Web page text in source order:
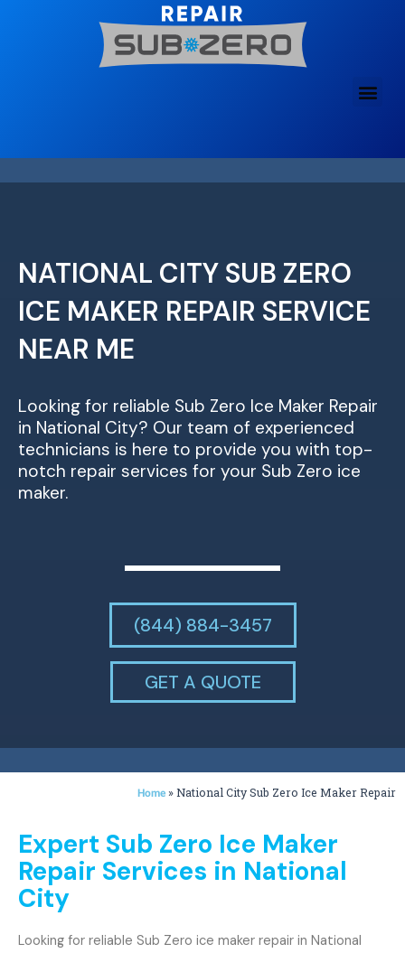
NATIONAL CITY SUB ZERO
ICE MAKER REPAIR SERVICE
NEAR ME
Looking for reliable Sub Zero Ice Maker Repair
in National City? Our team of experienced
technicians is here to provide you with top-
notch repair services for your Sub Zero ice
maker.
(844) 884-3457
GET A QUOTE
Home »National City Sub Zero Ice Maker Repair
Expert Sub Zero Ice Maker
Repair Services in National
City
Looking for reliable Sub Zero ice maker repair in National